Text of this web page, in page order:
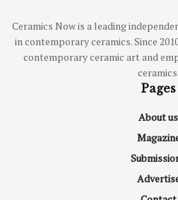
Ceramics Now is a leading
in contemporary ceramics. Since
contemporary ceramic art and
ceramics.
Pages
About us